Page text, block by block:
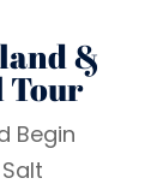
&
Tour
Begin